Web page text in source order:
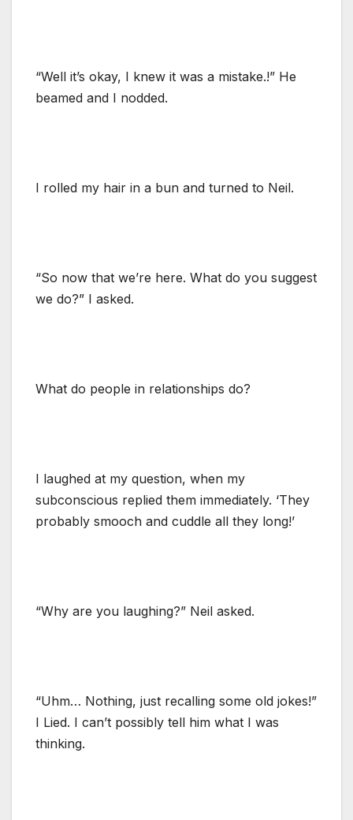
“Well it’s okay, I knew it was a mistake.!” He
beamed and I nodded.
I rolled my hair in a bun and turned to Neil.
“So now that we’re here. What do you suggest
we do?” I asked.
What do people in relationships do?
I laughed at my question, when my
subconscious replied them immediately. ‘They
probably smooch and cuddle all they long!’
“Why are you laughing?” Neil asked.
“Uhm… Nothing, just recalling some old jokes!”
I Lied. I can’t possibly tell him what I was
thinking.